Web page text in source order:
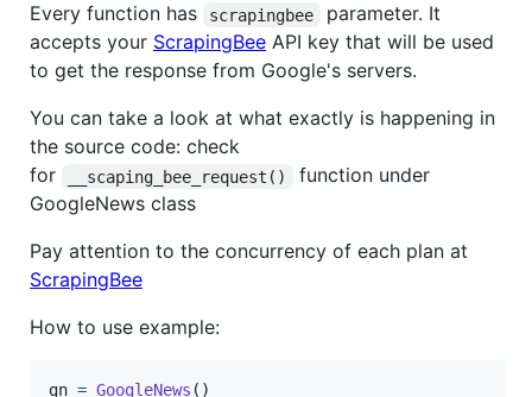
Every function has scrapingbee
parameter. It
accepts your ScrapingBee API key that will be used
to get the response from Google's servers.
You can take a look at what exactly is happening in
the source code: check
for
__scaping_bee_request()
function under
GoogleNews class
Pay attention to the concurrency of each plan at
ScrapingBee
How to use example:
gn = GoogleNews ()